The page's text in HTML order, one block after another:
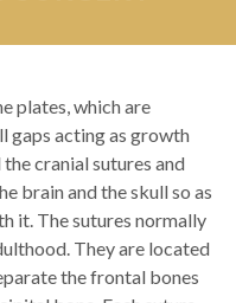
plates, which are
gaps acting as growth
cranial sutures and
brain and the skull so as
it. The sutures normally
They are located
the frontal bones